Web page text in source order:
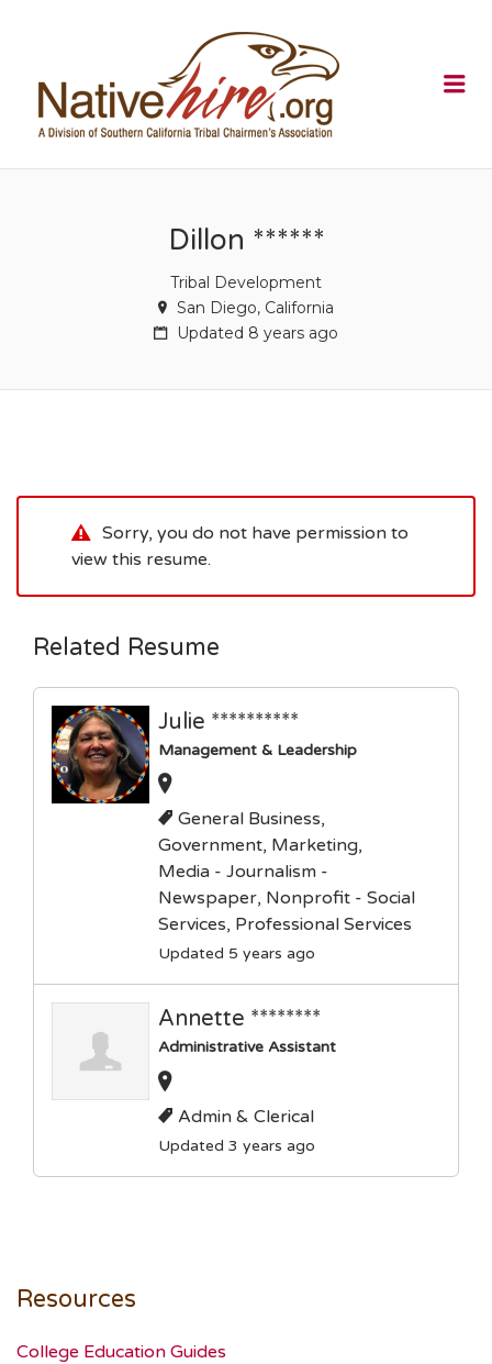
Dillon ******
Tribal Development
San Diego, California
Updated 8 years ago
Sorry, you do not have permission to
view this resume.
Related Resume
Julie **********
Management & Leadership
General Business,
Government, Marketing,
Media - Journalism -
Newspaper, Nonprofit - Social
Services, Professional Services
Updated 5 years ago
Annette ********
Administrative Assistant
Admin & Clerical
Updated 3 years ago
Resources
College Education Guides